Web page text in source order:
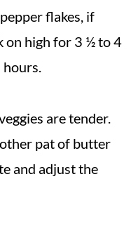
flakes, if
on high for 3 ½ to 4
are tender.
pat of butter
and adjust the